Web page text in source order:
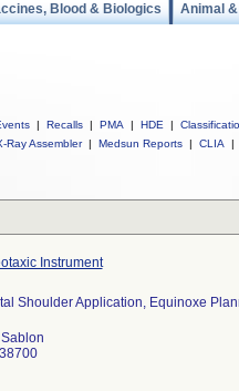
Blood & Biologics Animal
| Recalls | PMA | HDE |
Ray Assembler | Medsun Reports | CLIA |
Instrument
Shoulder Application, Equinoxe